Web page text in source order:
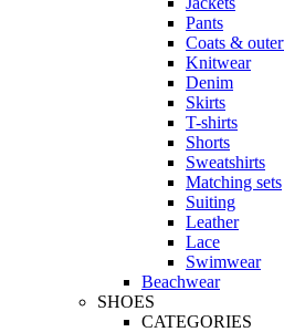
Pants
Coats &
Knitwear
Denim
Skirts
T-shirts
Shorts
Sweatshirts
Matching sets
Suiting
Leather
Lace
Swimwear
Beachwear
SHOES
CATEGORIES